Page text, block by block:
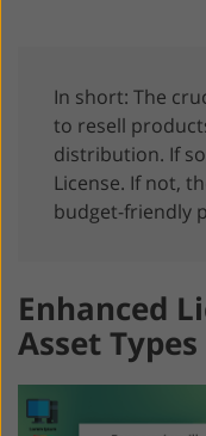
In short: The
to resell
distribution. If
License. If not,
budget-friendly
Enhanced
Asset Types